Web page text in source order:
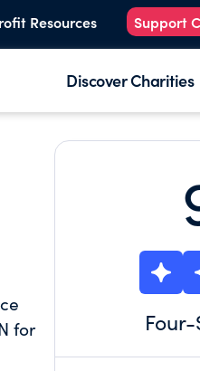
Resources Support
Discover Charities
for
Four-